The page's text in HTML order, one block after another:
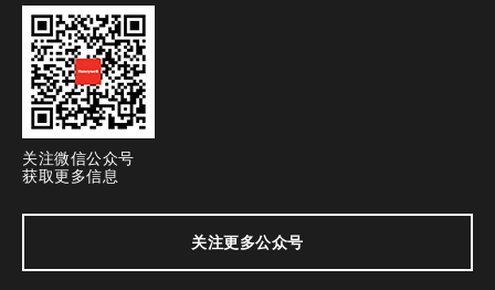
关注微信公众号
获取更多信息
关注更多公众号